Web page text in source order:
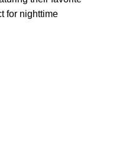
for nighttime